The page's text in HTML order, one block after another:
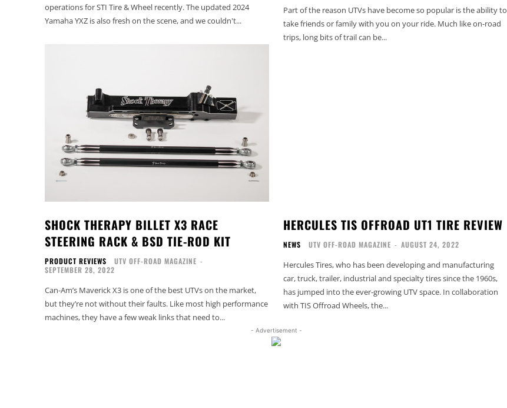
operations for STI Tire & Wheel recently. The updated 2024
Yamaha YXZ is also fresh on the scene, and we couldn't...
Part of the reason UTVs have become so popular is the ability to
take friends or family with you on your ride. Much like on-road
trips, long bits of trail can be...
SHOCK THERAPY BILLET X3 RACE
STEERING RACK & BSD TIE-ROD KIT
PRODUCT REVIEWS UTV OFF-ROAD MAGAZINE -
SEPTEMBER 28, 2022
Can-Am’s Maverick X3 is one of the best UTVs on the market,
but they’re not without their faults. Like most high performance
machines, they have a few weak links that need to...
HERCULES TIS OFFROAD UT1 TIRE REVIEW
NEWS UTV OFF-ROAD MAGAZINE - AUGUST 24, 2022
Hercules Tires, who has been developing and manufacturing
car, truck, trailer, industrial and specialty tires since the 1960s,
has jumped into the ever-growing UTV space. In collaboration
with TIS Offroad Wheels, the...
- Advertisement -